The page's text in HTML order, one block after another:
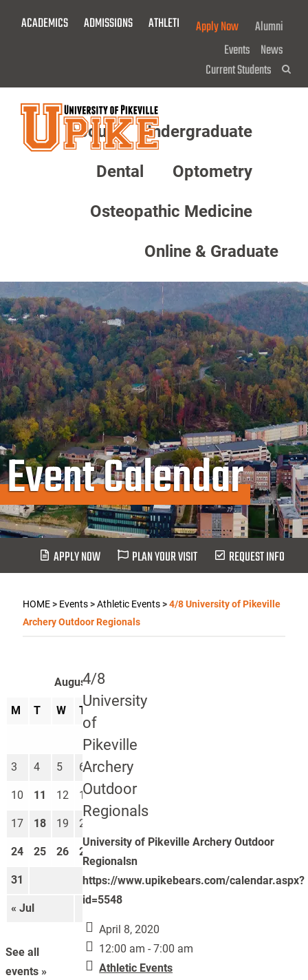
ACADEMICS ADMISSIONS ATHLETICS GIVE NOW!
Apply Now
Alumni
Events News
Current Students
About Undergraduate
Dental Optometry
Osteopathic Medicine
Online & Graduate
Event Calendar
APPLY NOW PLAN YOUR VISIT REQUEST INFO
HOME> Events>Athletic Events>4/8 University of Pikeville
Archery Outdoor Regionals
4/8
University
of
Pikeville
Archery
Outdoor
Regionals
University of Pikeville Archery Outdoor
Regionalsn
https://www.upikebears.com/calendar.aspx?
id=5548
April 8, 2020
12:00 am - 7:00 am
Athletic Events
August 2026
M T W T
« Jul
1
3 4 5 6 7 8
10 11 12 13 14 15
17 18 19 20
24 25 26 27 29
31
See all
events »